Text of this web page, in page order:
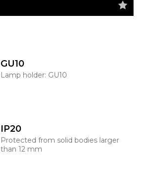
GU10
Lamp holder: GU10
IP20
Protected from solid bodies larger
than 12 mm